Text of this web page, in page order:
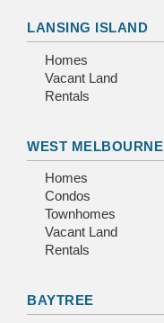
LANSING ISLAND
Homes
Vacant Land
Rentals
WEST MELBOURNE
Homes
Condos
Townhomes
Vacant Land
Rentals
BAYTREE